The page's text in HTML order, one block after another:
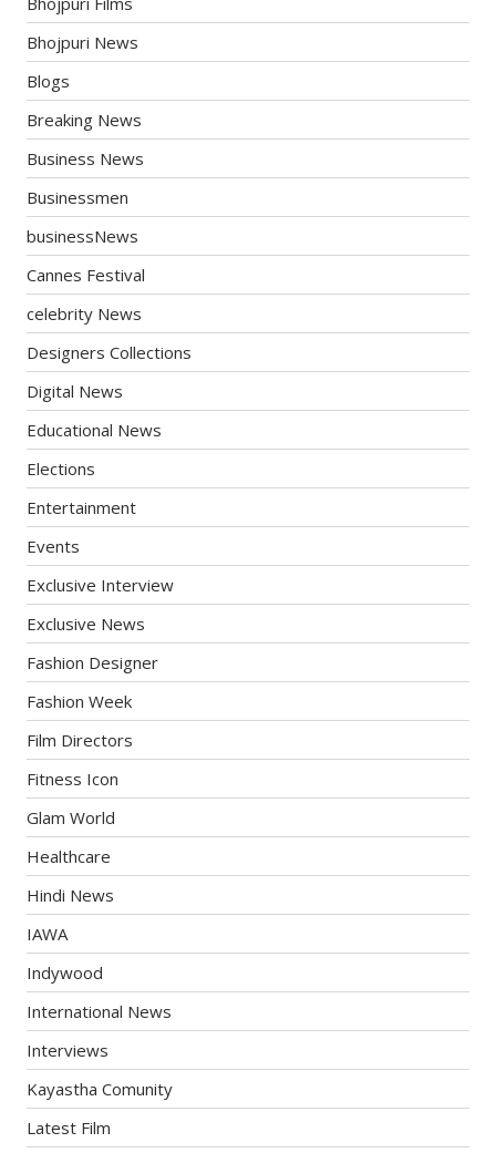
Bhojpuri News
Blogs
Breaking News
Business News
Businessmen
businessNews
Cannes Festival
celebrity News
Designers Collections
Digital News
Educational News
Elections
Entertainment
Events
Exclusive Interview
Exclusive News
Fashion Designer
Fashion Week
Film Directors
Fitness Icon
Glam World
Healthcare
Hindi News
IAWA
Indywood
International News
Interviews
Kayastha Comunity
Latest Film